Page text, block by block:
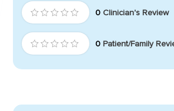
0 Clinician's Review
0 Patient/Family